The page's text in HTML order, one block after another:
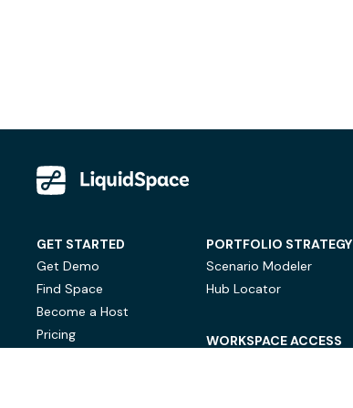
GET STARTED
Get Demo
Find Space
Become a Host
Pricing
PORTFOLIO STRATEGY
Scenario Modeler
Hub Locator
WORKSPACE ACCESS